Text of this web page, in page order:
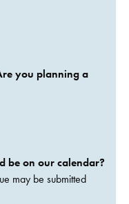
you planning a
be on our calendar?
may be submitted